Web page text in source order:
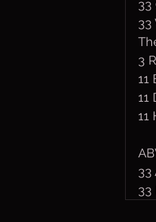
33
33
3
11
11
11
33
33